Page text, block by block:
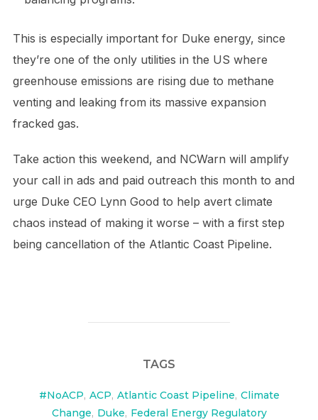
This is especially important for Duke energy, since
they’re one of the only utilities in the US where
greenhouse emissions are rising due to methane
venting and leaking from its massive expansion
fracked gas.
Take action this weekend, and NCWarn will amplify
your call in ads and paid outreach this month to and
urge Duke CEO Lynn Good to help avert climate
chaos instead of making it worse – with a first step
being cancellation of the Atlantic Coast Pipeline.
TAGS
#NoACP, ACP, Atlantic Coast Pipeline, Climate
Change, Duke, Federal Energy Regulatory